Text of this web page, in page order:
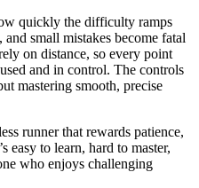
quickly the difficulty ramps
small mistakes become fatal
on distance, so every point
and in control. The controls
mastering smooth, precise
runner that rewards patience,
easy to learn, hard to master,
who enjoys challenging